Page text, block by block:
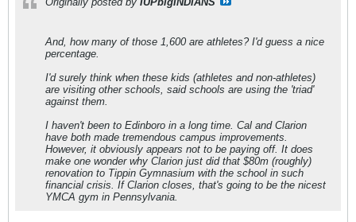
And, how many of those 1,600 are athletes? I'd guess a nice
percentage.
I'd surely think when these kids (athletes and non-athletes)
are visiting other schools, said schools are using the 'triad'
against them.
I haven't been to Edinboro in a long time. Cal and Clarion
have both made tremendous campus improvements.
However, it obviously appears not to be paying off. It does
make one wonder why Clarion just did that $80m (roughly)
renovation to Tippin Gymnasium with the school in such
financial crisis. If Clarion closes, that's going to be the nicest
YMCA gym in Pennsylvania.